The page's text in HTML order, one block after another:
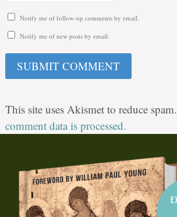
Notify me of follow-up comments by email.
Notify me of new posts by email.
This site uses Akismet to reduce spam.
comment data is processed.